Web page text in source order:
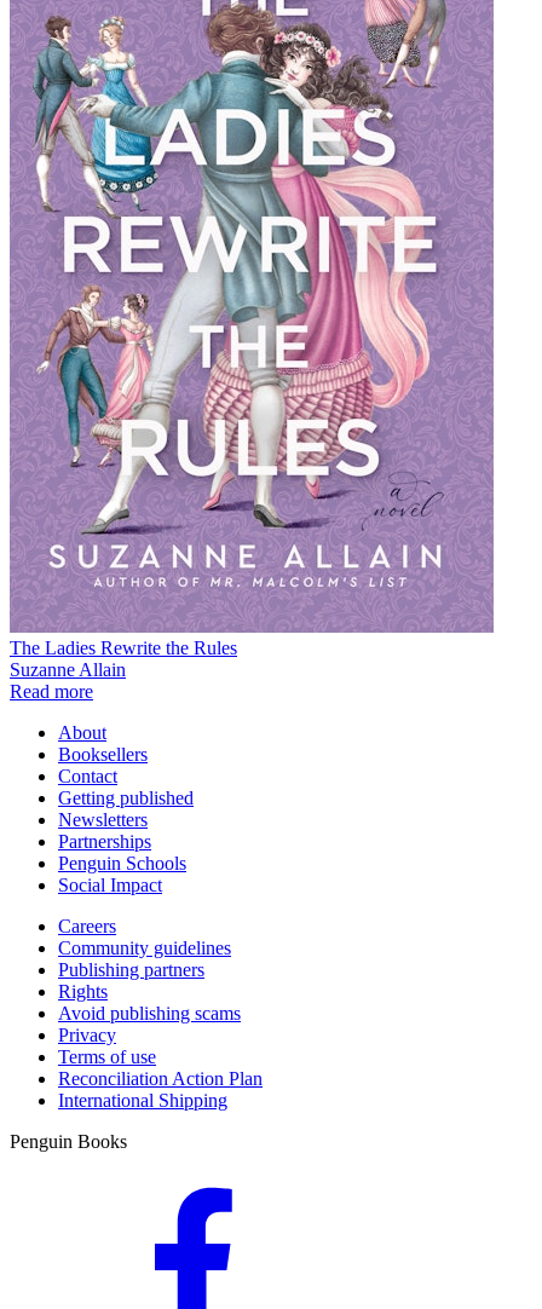
The Ladies Rewrite the Rules
Suzanne Allain
Read more
About
Booksellers
Contact
Getting published
Newsletters
Partnerships
Penguin Schools
Social Impact
Careers
Community guidelines
Publishing partners
Rights
Avoid publishing scams
Privacy
Terms of use
Reconciliation Action Plan
International Shipping
Penguin Books